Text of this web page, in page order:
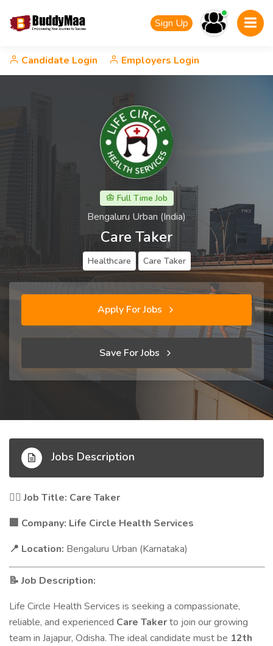
Sign Up
Candidate Login Employers Login
Full Time Job
Bengaluru Urban (India)
Care Taker
Healthcare Care Taker
Apply For Jobs
Save For Jobs
Jobs Description
🧑‍⚕️ Job Title: Care Taker
Company: Life Circle Health Services
📍 Location: Bengaluru Urban (Karnataka)
📝 Job Description:
Life Circle Health Services is seeking a compassionate,
reliable, and experienced Care Takerto join our growing
team in Jajapur, Odisha. The ideal candidate must be 12th